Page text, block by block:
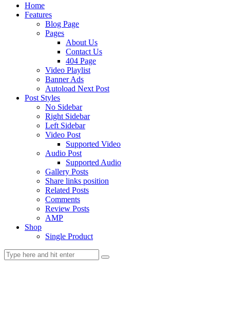
Home
Features
Blog Page
Pages
About Us
Contact Us
404 Page
Video Playlist
Banner Ads
Autoload Next Post
Post Styles
No Sidebar
Right Sidebar
Left Sidebar
Video Post
Supported Video
Audio Post
Supported Audio
Gallery Posts
Share links position
Related Posts
Comments
Review Posts
AMP
Shop
Single Product